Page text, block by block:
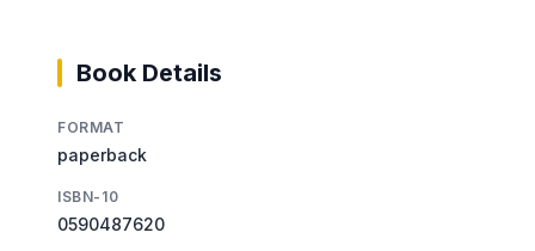
Book Details
FORMAT
paperback
ISBN-10
0590487620